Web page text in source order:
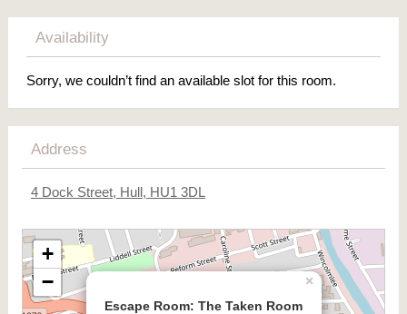
Availability
Sorry, we couldn’t find an available slot for this room.
Address
4 Dock Street, Hull, HU1 3DL
Escape Room: The Taken Room
×
+
−